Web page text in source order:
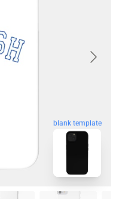
blank template